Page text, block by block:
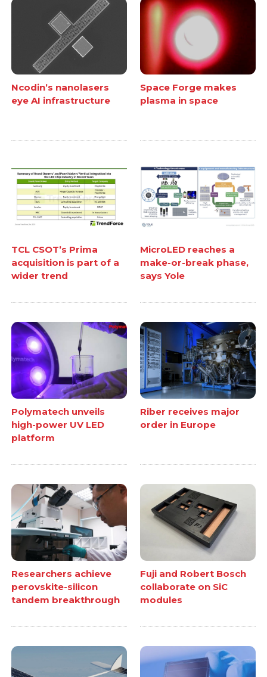
Ncodin’s nanolasers
eye AI infrastructure
Space Forge makes
plasma in space
TCL CSOT’s Prima
acquisition is part of a
wider trend
MicroLED reaches a
make-or-break phase,
says Yole
Polymatech unveils
high-power UV LED
platform
Riber receives major
order in Europe
Researchers achieve
perovskite-silicon
tandem breakthrough
Fuji and Robert Bosch
collaborate on SiC
modules